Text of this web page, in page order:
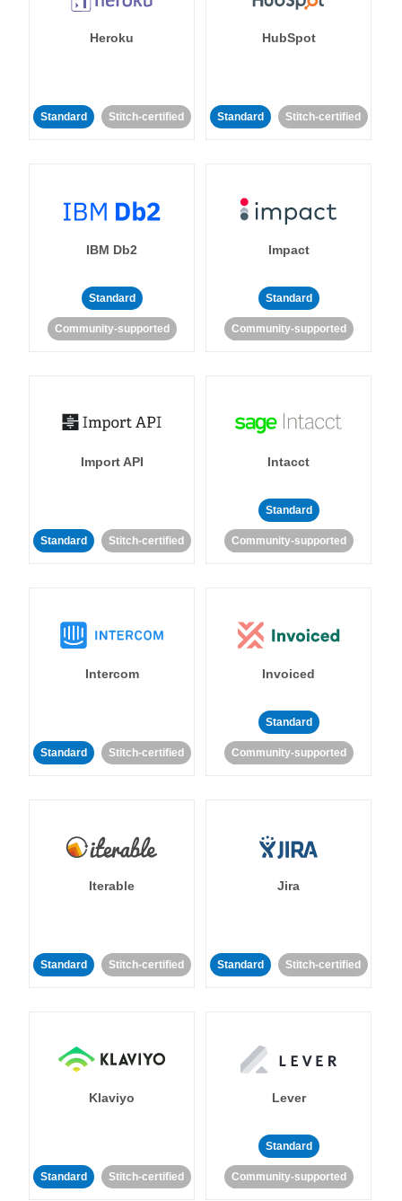
Heroku
Standard Stitch-certified
HubSpot
Standard Stitch-certified
IBM Db2
Standard
Community-supported
Impact
Standard
Community-supported
Import API
Standard Stitch-certified
Intacct
Standard
Community-supported
Intercom
Standard Stitch-certified
Invoiced
Standard
Community-supported
Iterable
Standard Stitch-certified
Jira
Standard Stitch-certified
Klaviyo
Standard Stitch-certified
Lever
Standard
Community-supported